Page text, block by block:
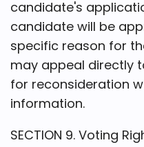
candidate's
candidate will be
specific reason for
may appeal directly
for reconsideration
information.
SECTION 9. Voting